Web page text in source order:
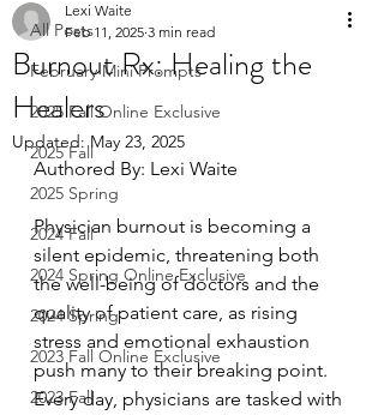
All Posts
February Mini Prompts
2025 Fall Online Exclusive
2025 Fall
2025 Spring
2024 Fall
2024 Spring Online Exclusive
2024 Spring
2023 Fall Online Exclusive
2023 Fall
Burnout Rx: Healing the
Healers
Lexi Waite
Feb 11, 2025 3 min read
Updated:May 23, 2025
Authored By: Lexi Waite
Physician burnout is becoming a
silent epidemic, threatening both
the well-being of doctors and the
quality of patient care, as rising
stress and emotional exhaustion
push many to their breaking point.
Every day, physicians are tasked with